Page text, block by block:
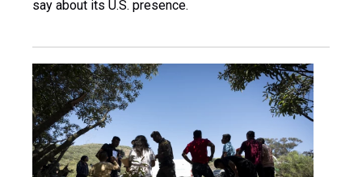
say about its U.S. presence.